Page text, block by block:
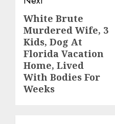
White Brute
Murdered Wife, 3
Kids, Dog At
Florida Vacation
Home, Lived
With Bodies For
Weeks